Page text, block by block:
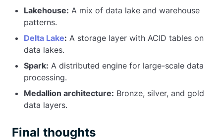
Lakehouse: A mix of data lake and warehouse
patterns.
Delta Lake: A storage layer with ACID tables on
data lakes.
Spark: A distributed engine for large-scale data
processing.
Medallion architecture: Bronze, silver, and gold
data layers.
Final thoughts